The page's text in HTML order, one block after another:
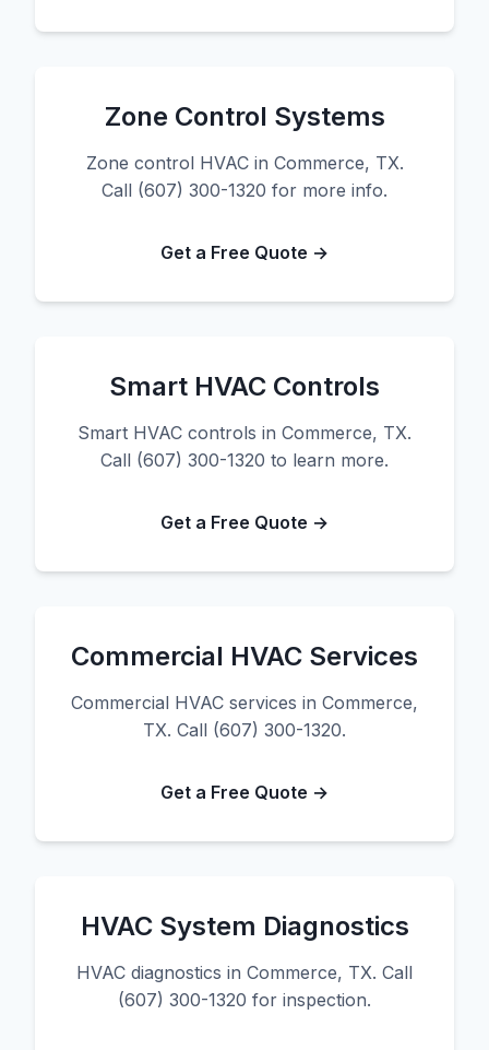
Zone Control Systems
Zone control HVAC in Commerce, TX.
Call (607) 300-1320 for more info.
Get a Free Quote →
Smart HVAC Controls
Smart HVAC controls in Commerce, TX.
Call (607) 300-1320 to learn more.
Get a Free Quote →
Commercial HVAC Services
Commercial HVAC services in Commerce,
TX. Call (607) 300-1320.
Get a Free Quote →
HVAC System Diagnostics
HVAC diagnostics in Commerce, TX. Call
(607) 300-1320 for inspection.